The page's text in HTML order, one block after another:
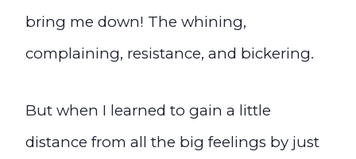
bring me down! The whining,
complaining, resistance, and bickering.
But when I learned to gain a little
distance from all the big feelings by just